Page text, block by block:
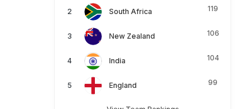
South Africa 119
New Zealand 106
India 104
England 99